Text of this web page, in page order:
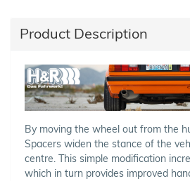
Product Description
By moving the wheel out from the
Spacers widen the stance of the
centre. This simple modification
which in turn provides improved